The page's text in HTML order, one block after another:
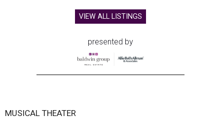
VIEW ALL LISTINGS
presented by
MUSICAL THEATER